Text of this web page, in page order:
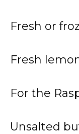
Fresh or
Fresh
For the
Unsalted